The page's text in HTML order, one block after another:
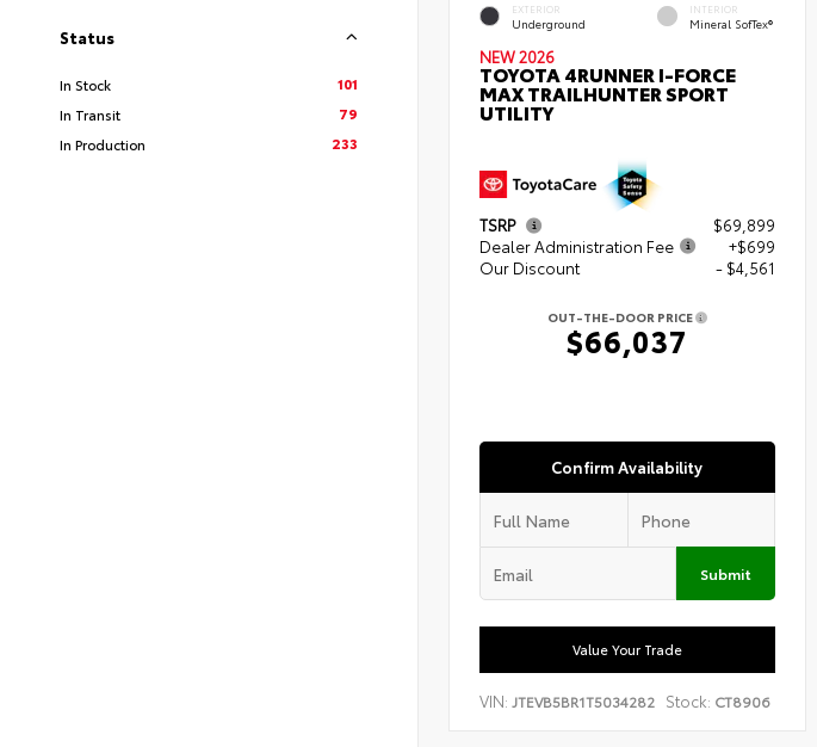
Status
In Stock
101
In Transit
79
In Production
233
EXTERIOR
Underground
INTERIOR
Mineral SofTex®
NEW 2026
TOYOTA 4RUNNER I-FORCE
MAX TRAILHUNTER SPORT
UTILITY
TSRP
$69,899
Dealer Administration Fee
+$699
Our Discount
- $4,561
OUT-THE-DOOR PRICE
$66,037
Confirm Availability
Submit
Value Your Trade
VIN: JTEVB5BR1T5034282 Stock: CT8906